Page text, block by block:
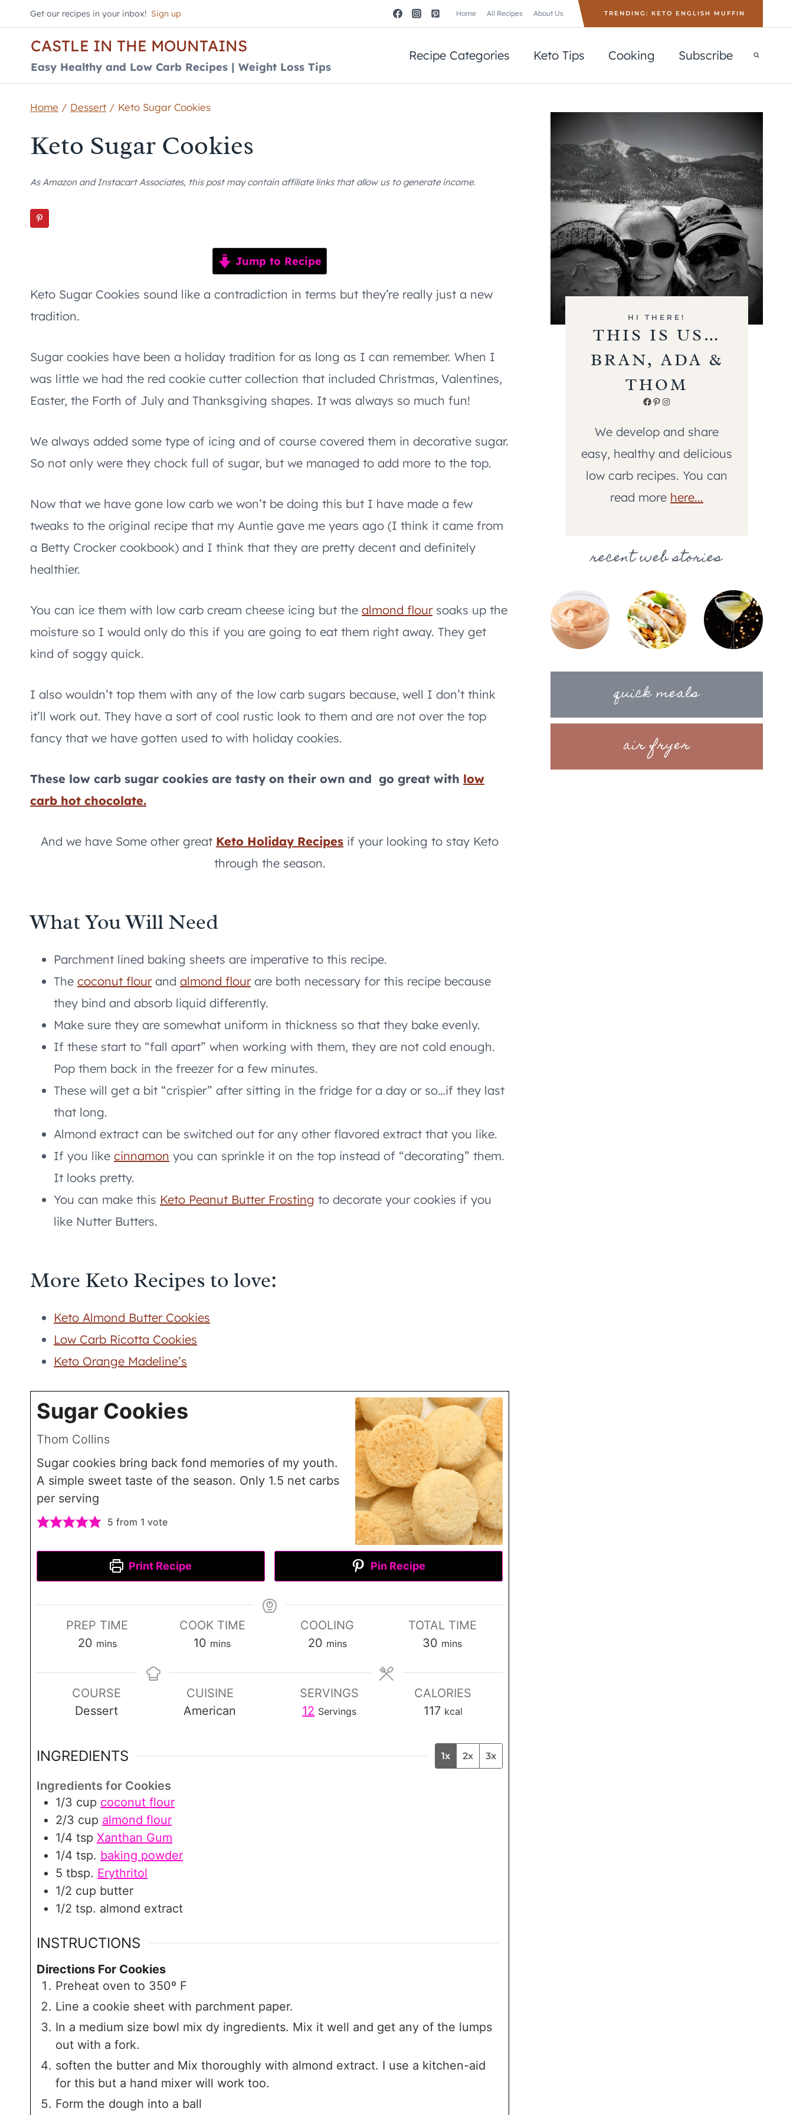
to
content
Get our recipes in your inbox! Sign up Home All Recipes About Us TRENDING: KETO ENGLISH MUFFIN
CASTLE IN THE MOUNTAINS
Easy Healthy and Low Carb Recipes | Weight Loss Tips
Recipe Categories Keto Tips Cooking Subscribe
Home / Dessert / Keto Sugar Cookies
Keto Sugar Cookies
As Amazon and Instacart Associates, this post may contain affiliate links that allow us to generate income.
Jump to Recipe
Keto Sugar Cookies sound like a contradiction in terms but they’re really just a new
tradition.
Sugar cookies have been a holiday tradition for as long as I can remember. When I
was little we had the red cookie cutter collection that included Christmas, Valentines,
Easter, the Forth of July and Thanksgiving shapes. It was always so much fun!
We always added some type of icing and of course covered them in decorative sugar.
So not only were they chock full of sugar, but we managed to add more to the top.
Now that we have gone low carb we won’t be doing this but I have made a few
tweaks to the original recipe that my Auntie gave me years ago (I think it came from
a Betty Crocker cookbook) and I think that they are pretty decent and definitely
healthier.
You can ice them with low carb cream cheese icing but the almond floursoaks up the
moisture so I would only do this if you are going to eat them right away. They get
kind of soggy quick.
I also wouldn’t top them with any of the low carb sugars because, well I don’t think
it’ll work out. They have a sort of cool rustic look to them and are not over the top
fancy that we have gotten used to with holiday cookies.
These low carb sugar cookies are tasty on their own and go great with low
carb hot chocolate.
And we have Some other great Keto Holiday Recipes if your looking to stay Keto
through the season.
What You Will Need
Parchment lined baking sheets are imperative to this recipe.
The coconut flourand almond flourare both necessary for this recipe because
they bind and absorb liquid differently.
Make sure they are somewhat uniform in thickness so that they bake evenly.
If these start to “fall apart” when working with them, they are not cold enough.
Pop them back in the freezer for a few minutes.
These will get a bit “crispier” after sitting in the fridge for a day or so…if they last
that long.
Almond extract can be switched out for any other flavored extract that you like.
If you like cinnamon you can sprinkle it on the top instead of “decorating” them.
It looks pretty.
You can make this Keto Peanut Butter Frosting to decorate your cookies if you
like Nutter Butters.
More Keto Recipes to love:
Keto Almond Butter Cookies
Low Carb Ricotta Cookies
Keto Orange Madeline’s
Sugar Cookies
Thom Collins
Sugar cookies bring back fond memories of my youth.
A simple sweet taste of the season. Only 1.5 net carbs
per serving
5 from 1 vote
Print Recipe Pin Recipe
PREP TIME
20m
n
u
t
s
mins
COOK TIME
10 m
n
u
t
mins
COOLING
20m
n
u
t
mins
TOTAL TIME
30 m
n
u
t
s
mins
COURSE
Dessert
CUISINE
American
SERVINGS
12 Servings
CALORIES
117 kcal
INGREDIENTS 1x 2x 3x
Ingredients for Cookies
1/3 cup coconut flour
2/3 cup almond flour
1/4 tsp Xanthan Gum
1/4 tsp. baking powder
5 tbsp. Erythritol
1/2 cup butter
1/2 tsp. almond extract
INSTRUCTIONS
Directions For Cookies
Preheat oven to 350º F
Line a cookie sheet with parchment paper.
In a medium size bowl mix dy ingredients. Mix it well and get any of the lumps
out with a fork.
soften the butter and Mix thoroughly with almond extract. I use a kitchen-aid
for this but a hand mixer will work too.
Form the dough into a ball
HI THERE!
THIS IS US…
BRAN, ADA &
THOM
Facebook
Pinterest
Instagram
We develop and share
easy, healthy and delicious
low carb recipes. You can
read more here...
recent web stories
quick meals
air fryer